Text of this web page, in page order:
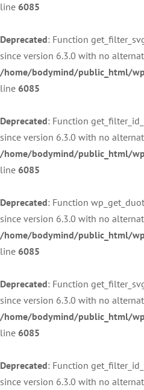
line 6085
Deprecated: Function
since version 6.3.0 with no
/home/bodymind/public_html/
line 6085
Deprecated: Function
since version 6.3.0 with no
/home/bodymind/public_html/
line 6085
Deprecated: Function
since version 6.3.0 with no
/home/bodymind/public_html/
line 6085
Deprecated: Function
since version 6.3.0 with no
/home/bodymind/public_html/
line 6085
Deprecated: Function
since version 6.3.0 with no